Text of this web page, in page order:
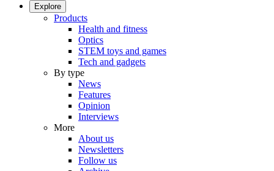
Explore
Products
Health and fitness
Optics
STEM toys and games
Tech and gadgets
By type
News
Features
Opinion
Interviews
More
About us
Newsletters
Follow us